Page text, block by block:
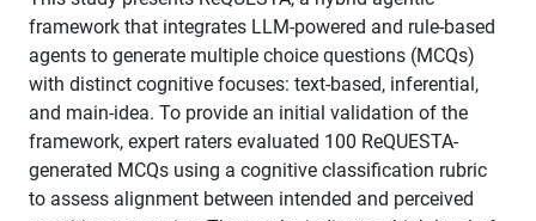
framework that integrates LLM-powered and rule-based
agents to generate multiple choice questions (MCQs)
with distinct cognitive focuses: text-based, inferential,
and main-idea. To provide an initial validation of the
framework, expert raters evaluated 100 ReQUESTA-
generated MCQs using a cognitive classification rubric
to assess alignment between intended and perceived